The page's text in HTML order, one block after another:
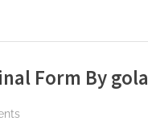
Form By